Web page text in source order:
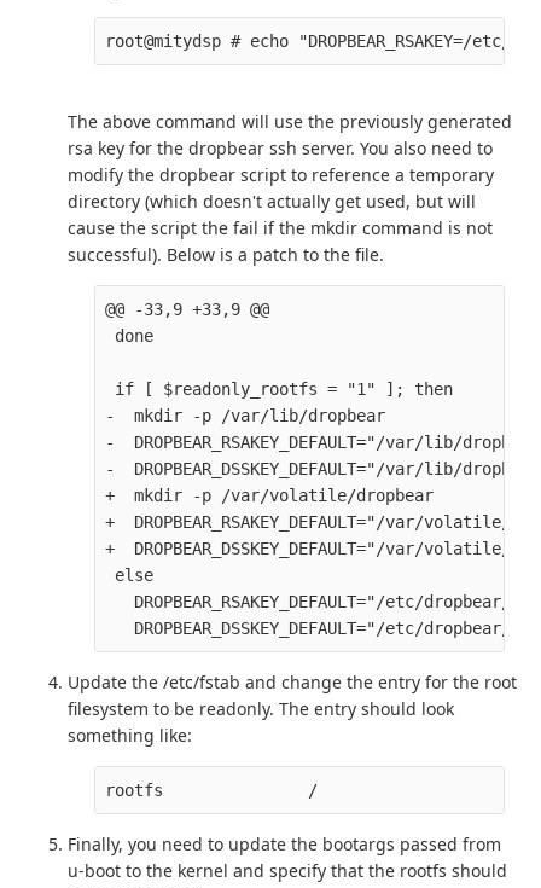
The above command will use the previously generated
rsa key for the dropbear ssh server. You also need to
modify the dropbear script to reference a temporary
directory (which doesn't actually get used, but will
cause the script the fail if the mkdir command is not
successful). Below is a patch to the file.
@@ -33,9 +33,9 @@
done
if [ $readonly_rootfs = "1" ]; then
-  mkdir -p /var/lib/dropbear
-  DROPBEAR_RSAKEY_DEFAULT="/var/lib/
-  DROPBEAR_DSSKEY_DEFAULT="/var/lib/
+  mkdir -p /var/volatile/dropbear
+  DROPBEAR_RSAKEY_DEFAULT="/var/
+  DROPBEAR_DSSKEY_DEFAULT="/var/
else
DROPBEAR_RSAKEY_DEFAULT="/etc/dropbear/
Update the /etc/fstab and change the entry for the root
filesystem to be readonly. The entry should look
something like:
Finally, you need to update the bootargs passed from
u-boot to the kernel and specify that the rootfs should